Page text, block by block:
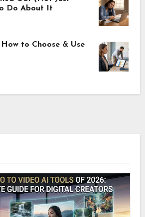
Do About It
to Choose & Use